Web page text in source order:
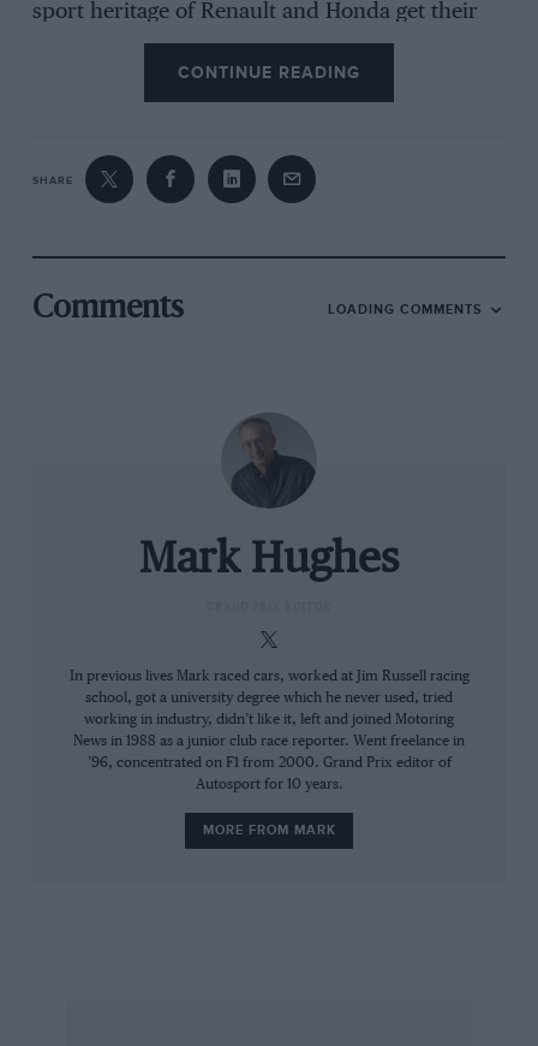
sport heritage of Renault and Honda get their
sums so wrong? Where is it all heading, for the
sport and the four organisations? Has the
regulatory blend of the new formula
been a contributory factor that needs to be
addressed? Is the format of the engine
progressively more restricted each year –
forming a noose around the necks of Renault
To be clear, at the time of writing Honda’s
situation is rather bleaker than Renault’s. On
the other hand, it’s Honda’s first season of the
hybrid formula, Renault’s second. Only the
exceptional job done by Mercedes HPP in
answering the questions posed by the V6
landscape in which the Renault is floundering.
In 2014 its power shortfall was of a similar
order to Ferrari’s, albeit for different reasons. A
major constraint upon the 2014 Ferrari motor
was the sizing and layout of the ersH, which
made it particularly poor at recovering heat
energy. This was corrected for 2015. The
CONTINUE READING
SHARE
Comments LOADING COMMENTS
Mark Hughes
In previous lives Mark raced cars, worked at Jim Russell racing
school, got a university degree which he never used, tried
working in industry, didn’t like it, left and joined Motoring
News in 1988 as a junior club race reporter. Went freelance in
’96, concentrated on F1 from 2000. Grand Prix editor of
Autosport for 10 years.
MORE FROM MARK